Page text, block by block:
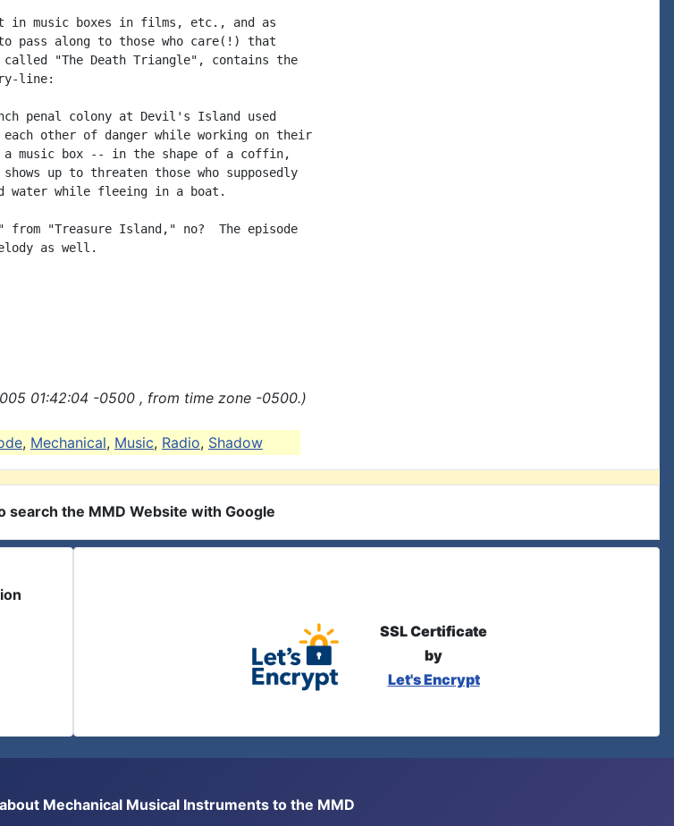
in music boxes in films, etc., and as
pass along to those who care(!) that
called "The Death Triangle", contains the
line:
penal colony at Devil's Island used
other of danger while working on their
music box -- in the shape of a coffin,
up to threaten those who supposedly
water while fleeing in a boat.
from "Treasure Island," no?  The episode
as well.
01:42:04 -0500 , from time zone -0500.)
, Mechanical, Music, Radio, Shadow
search the MMD Website with Google
SSL Certificate
by
Let's Encrypt
Mechanical Musical Instruments to the MMD